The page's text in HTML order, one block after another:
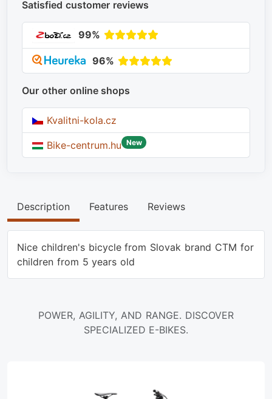
Satisfied customer reviews
99%
96%
Our other online shops
Kvalitni-kola.cz
Bike-centrum.hu New
Description Features Reviews
Nice children's bicycle from Slovak brand CTM for
children from 5 years old
POWER, AGILITY, AND RANGE. DISCOVER
SPECIALIZED E-BIKES.